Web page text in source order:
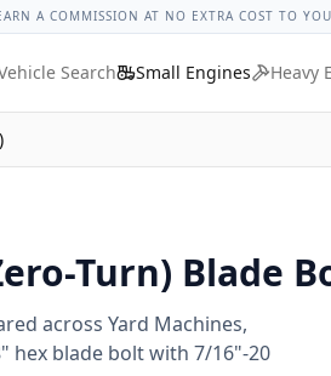
Specs Bolt Head Markings
A COMMISSION AT NO EXTRA COST TO
Search Small Engines Heavy
Turn) Blade
across Yard Machines,
hex blade bolt with 7/16"-20